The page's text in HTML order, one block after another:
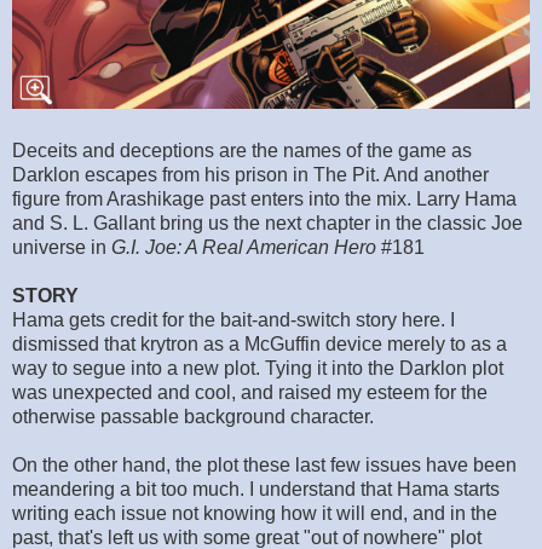
Deceits and deceptions are the names of the game as
Darklon escapes from his prison in The Pit. And another
figure from Arashikage past enters into the mix. Larry Hama
and S. L. Gallant bring us the next chapter in the classic Joe
universe in G.I. Joe: A Real American Hero #181
STORY
Hama gets credit for the bait-and-switch story here. I
dismissed that krytron as a McGuffin device merely to as a
way to segue into a new plot. Tying it into the Darklon plot
was unexpected and cool, and raised my esteem for the
otherwise passable background character.
On the other hand, the plot these last few issues have been
meandering a bit too much. I understand that Hama starts
writing each issue not knowing how it will end, and in the
past, that's left us with some great "out of nowhere" plot